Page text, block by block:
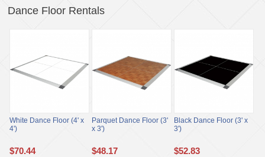
Dance Floor Rentals
White Dance Floor (4' x
4')
$70.44
Parquet Dance Floor (3'
x 3')
$48.17
Black Dance Floor (3' x
3')
$52.83